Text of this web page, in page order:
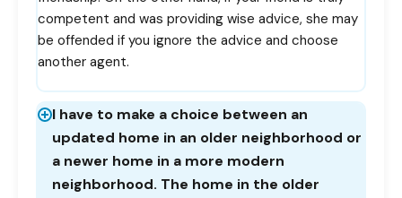
competent and was providing wise advice, she may
be offended if you ignore the advice and choose
another agent.
I have to make a choice between an
updated home in an older neighborhood or
a newer home in a more modern
neighborhood. The home in the older